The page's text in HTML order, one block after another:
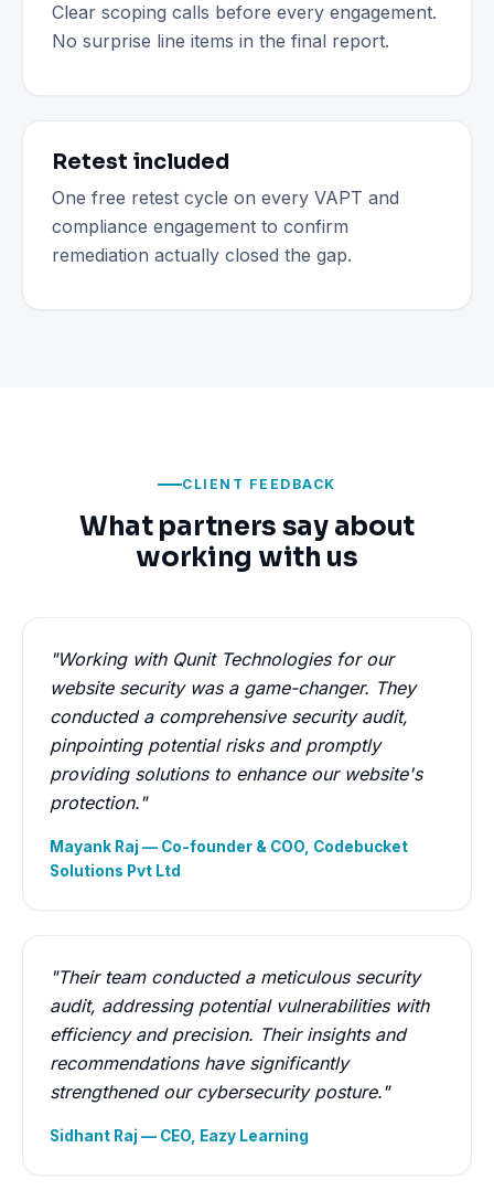
Clear scoping calls before every engagement.
No surprise line items in the final report.
Retest included
One free retest cycle on every VAPT and
compliance engagement to confirm
remediation actually closed the gap.
CLIENT FEEDBACK
What partners say about
working with us
"Working with Qunit Technologies for our
website security was a game-changer. They
conducted a comprehensive security audit,
pinpointing potential risks and promptly
providing solutions to enhance our website's
protection."
Mayank Raj — Co-founder & COO, Codebucket
Solutions Pvt Ltd
"Their team conducted a meticulous security
audit, addressing potential vulnerabilities with
efficiency and precision. Their insights and
recommendations have significantly
strengthened our cybersecurity posture."
Sidhant Raj — CEO, Eazy Learning